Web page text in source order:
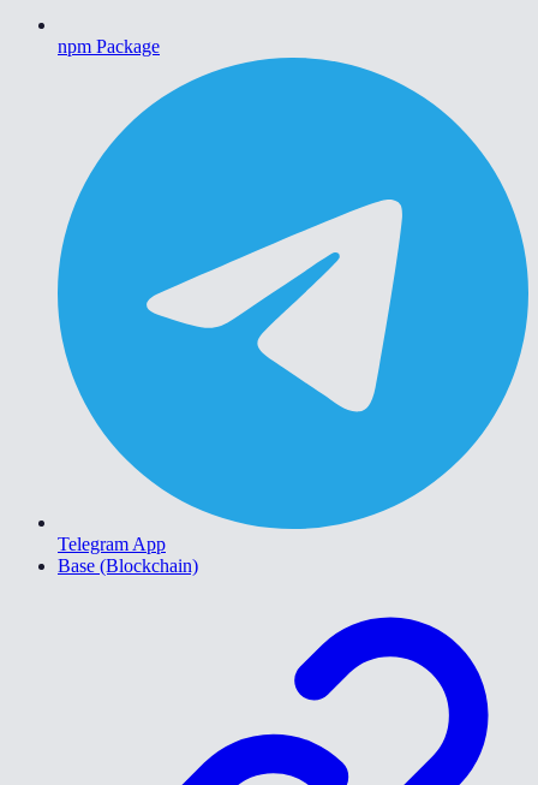
npm Package
Telegram App
Base (Blockchain)